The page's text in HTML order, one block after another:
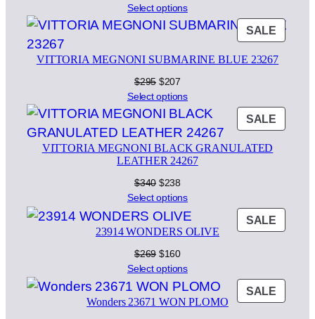
price
was:
price
is:
Select options
SALE
ON
SALE
VITTORIA MEGNONI SUBMARINE BLUE 23267
$295 Original
price
was:
$207
price
is:
Select options
SALE
ON
VITTORIA MEGNONI BLACK GRANULATED
LEATHER 24267
$340 Original
price
was:
$340.
$238
price
is:
$238.
Select options
SALE
ON
23914 WONDERS OLIVE
$269 Original
price
was:
$269.
$160Current
price
is:
$160.
Select options
SALE
ON
Wonders 23671 WON PLOMO